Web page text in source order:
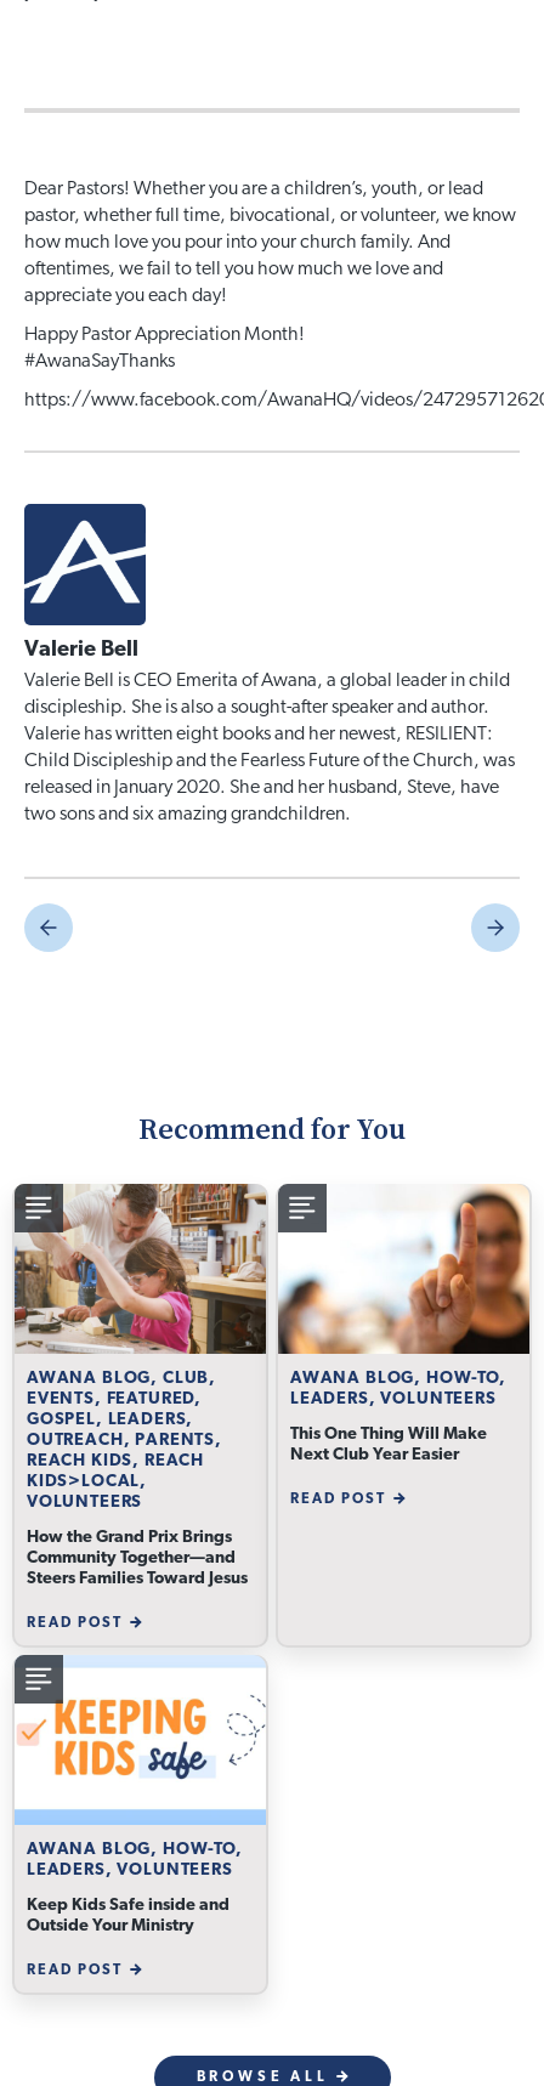
Dear Pastors! Whether you are a children’s, youth, or lead
pastor, whether full time, bivocational, or volunteer, we know
how much love you pour into your church family. And
oftentimes, we fail to tell you how much we love and
appreciate you each day!
Happy Pastor Appreciation Month!
#AwanaSayThanks
https://www.facebook.com/AwanaHQ/videos/
Valerie Bell
Valerie Bell is CEO Emerita of Awana, a global leader in child
discipleship. She is also a sought-after speaker and author.
Valerie has written eight books and her newest, RESILIENT:
Child Discipleship and the Fearless Future of the Church, was
released in January 2020. She and her husband, Steve, have
two sons and six amazing grandchildren.
Recommend for You
AWANA BLOG, CLUB,
EVENTS, FEATURED,
GOSPEL, LEADERS,
OUTREACH, PARENTS,
REACH KIDS, REACH
KIDS>LOCAL,
VOLUNTEERS
How the Grand Prix Brings
Community Together—and
Steers Families Toward Jesus
READ POST
AWANA BLOG, HOW-TO,
LEADERS, VOLUNTEERS
This One Thing Will Make
Next Club Year Easier
READ POST
AWANA BLOG, HOW-TO,
LEADERS, VOLUNTEERS
Keep Kids Safe inside and
Outside Your Ministry
READ POST
BROWSE ALL